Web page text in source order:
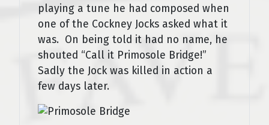
playing a tune he had composed when
one of the Cockney Jocks asked what it
was. On being told it had no name, he
shouted “Call it Primosole Bridge!”
Sadly the Jock was killed in action a
few days later.